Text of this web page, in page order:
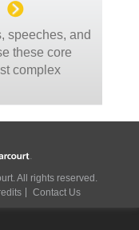
speeches, and
these core
complex
All rights reserved.
Contact Us